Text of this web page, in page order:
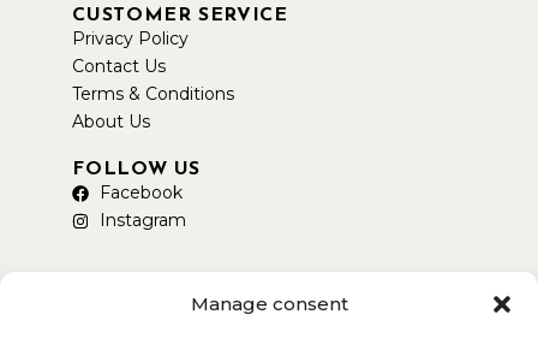
Manage consent
CUSTOMER SERVICE
Privacy Policy
Contact Us
Terms & Conditions
About Us
FOLLOW US
Facebook
Instagram